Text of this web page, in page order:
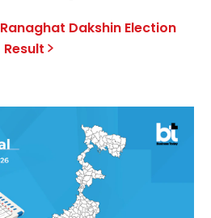
Ranaghat DakshinElection
Result